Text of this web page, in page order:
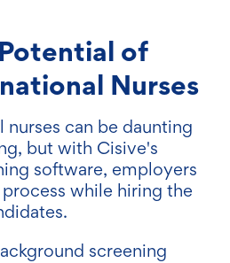
of
Nurses
can be daunting
but with Cisive's
software, employers
while hiring the
screening